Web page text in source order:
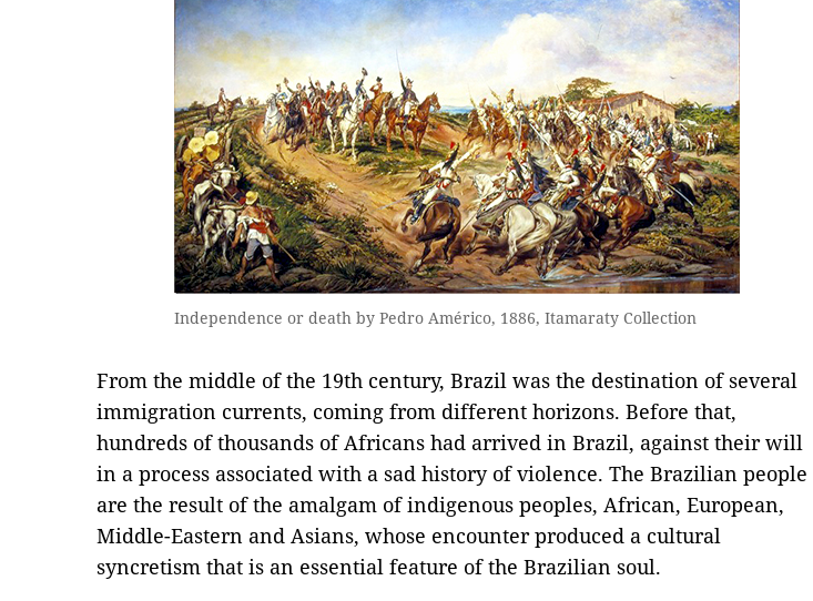
Independence or death by Pedro Américo, 1886, Itamaraty Collection
From the middle of the 19th century, Brazil was the destination of several
immigration currents, coming from different horizons. Before that,
hundreds of thousands of Africans had arrived in Brazil, against their will
in a process associated with a sad history of violence. The Brazilian people
are the result of the amalgam of indigenous peoples, African, European,
Middle-Eastern and Asians, whose encounter produced a cultural
syncretism that is an essential feature of the Brazilian soul.